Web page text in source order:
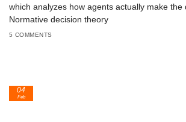
which analyzes how agents actually make the
Normative decision theory
5 COMMENTS
04
Feb